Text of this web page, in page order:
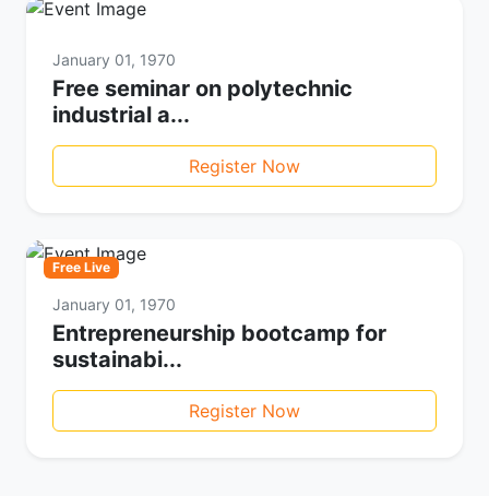
January 01, 1970
Free seminar on polytechnic
industrial a...
Register Now
Free Live
January 01, 1970
Entrepreneurship bootcamp for
sustainabi...
Register Now